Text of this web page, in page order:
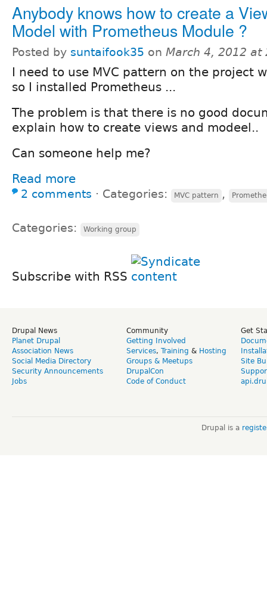
Anybody knows how to create a
Model with Prometheus Module ?
Posted by suntaifook35 on March 4, 2012 at
I need to use MVC pattern on the project
so I installed Prometheus ...
The problem is that there is no good
explain how to create views and modeel..
Can someone help me?
Read more
2 comments ⋅ Categories: MVC pattern ,
Categories: Working group
Subscribe with RSS
Drupal News
Planet Drupal
Association News
Social Media Directory
Security Announcements
Jobs
Community
Getting Involved
Services, Training & Hosting
Groups & Meetups
DrupalCon
Code of Conduct
Get
Site
Drupal is a